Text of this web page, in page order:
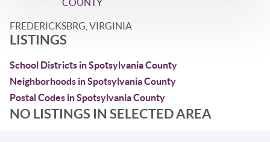
COUNTY
FREDERICKSBRG, VIRGINIA
LISTINGS
School Districts in Spotsylvania County
Neighborhoods in Spotsylvania County
Postal Codes in Spotsylvania County
NO LISTINGS IN SELECTED AREA